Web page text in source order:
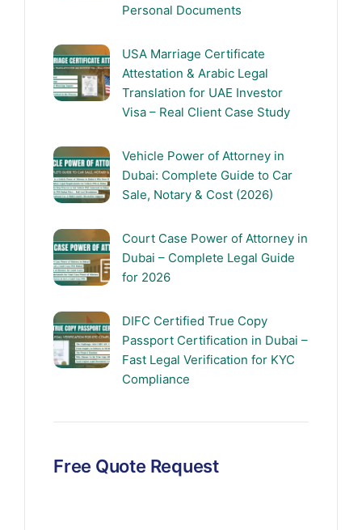
Personal Documents
USA Marriage Certificate
Attestation & Arabic Legal
Translation for UAE Investor
Visa – Real Client Case Study
Vehicle Power of Attorney in
Dubai: Complete Guide to Car
Sale, Notary & Cost (2026)
Court Case Power of Attorney in
Dubai – Complete Legal Guide
for 2026
DIFC Certified True Copy
Passport Certification in Dubai –
Fast Legal Verification for KYC
Compliance
Free Quote Request